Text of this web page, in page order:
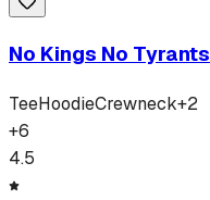
No Kings No Tyrants
TeeHoodieCrewneck+2
+6
4.5